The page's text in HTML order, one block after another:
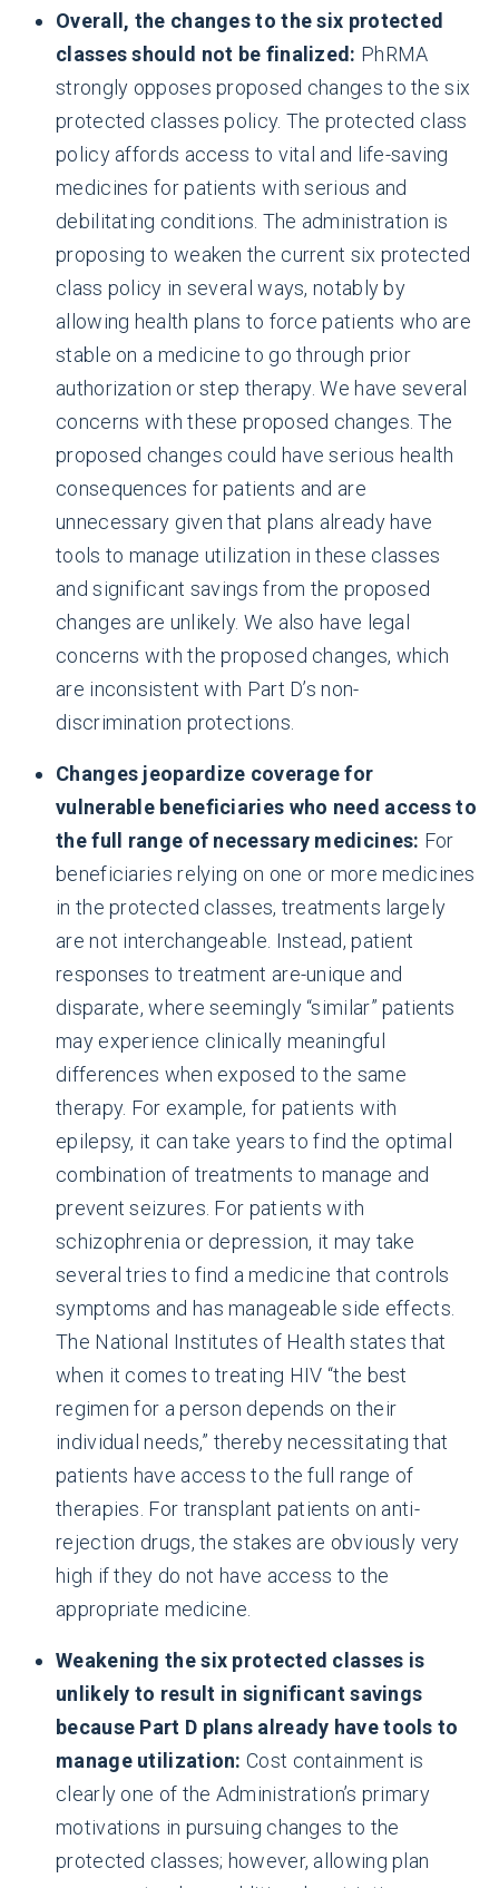
Overall, the changes to the six protected
classes should not be finalized: PhRMA
strongly opposes proposed changes to the six
protected classes policy. The protected class
policy affords access to vital and life-saving
medicines for patients with serious and
debilitating conditions. The administration is
proposing to weaken the current six protected
class policy in several ways, notably by
allowing health plans to force patients who are
stable on a medicine to go through prior
authorization or step therapy. We have several
concerns with these proposed changes. The
proposed changes could have serious health
consequences for patients and are
unnecessary given that plans already have
tools to manage utilization in these classes
and significant savings from the proposed
changes are unlikely. We also have legal
concerns with the proposed changes, which
are inconsistent with Part D’s non-
discrimination protections.
Changes jeopardize coverage for
vulnerable beneficiaries who need access to
the full range of necessary medicines: For
beneficiaries relying on one or more medicines
in the protected classes, treatments largely
are not interchangeable. Instead, patient
responses to treatment are-unique and
disparate, where seemingly “similar” patients
may experience clinically meaningful
differences when exposed to the same
therapy. For example, for patients with
epilepsy, it can take years to find the optimal
combination of treatments to manage and
prevent seizures. For patients with
schizophrenia or depression, it may take
several tries to find a medicine that controls
symptoms and has manageable side effects.
The National Institutes of Health states that
when it comes to treating HIV “the best
regimen for a person depends on their
individual needs,” thereby necessitating that
patients have access to the full range of
therapies. For transplant patients on anti-
rejection drugs, the stakes are obviously very
high if they do not have access to the
appropriate medicine.
Weakening the six protected classes is
unlikely to result in significant savings
because Part D plans already have tools to
manage utilization:Cost containment is
clearly one of the Administration’s primary
motivations in pursuing changes to the
protected classes; however, allowing plan